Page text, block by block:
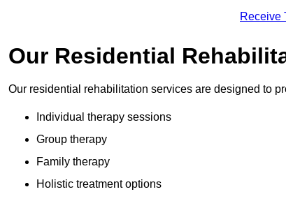
Receive
Our Residential
Our residential rehabilitation services are designed to
Individual therapy sessions
Group therapy
Family therapy
Holistic treatment options